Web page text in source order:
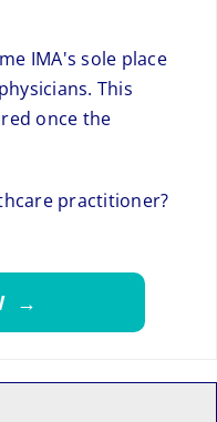
IMA's sole place
This
once the
practitioner?
→